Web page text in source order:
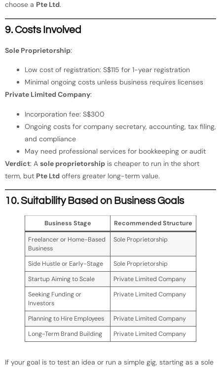
choose a Pte Ltd.
9. Costs Involved
Sole Proprietorship:
Low cost of registration: S$115 for 1-year registration
Minimal ongoing costs unless business requires licenses
Private Limited Company:
Incorporation fee: S$300
Ongoing costs for company secretary, accounting, tax filing,
and compliance
May need professional services for bookkeeping or audit
Verdict: A sole proprietorship is cheaper to run in the short
term, but Pte Ltd offers greater long-term value.
10. Suitability Based on Business Goals
Business Stage Recommended Structure
Freelancer or Home-Based
Business
Sole Proprietorship
Side Hustle or Early-Stage
Sole Proprietorship
Startup Aiming to Scale
Private Limited Company
Seeking Funding or
Investors
Private Limited Company
Planning to Hire Employees
Private Limited Company
Long-Term Brand Building
Private Limited Company
If your goal is to test an idea or run a simple gig, starting as a sole